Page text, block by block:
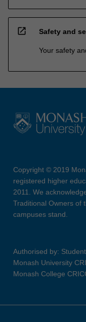
open_in_new Safety and
Your safety
Copyright © 2019
registered higher
2011. We
Traditional Owners of
campuses stand.
Authorised by:
Monash University
Monash College